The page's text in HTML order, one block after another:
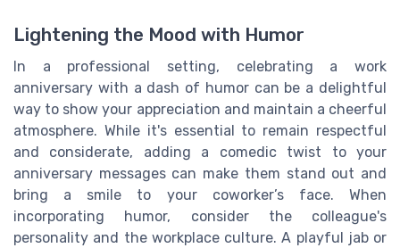
Lightening the Mood with Humor
In a professional setting, celebrating a work
anniversary with a dash of humor can be a delightful
way to show your appreciation and maintain a cheerful
atmosphere. While it's essential to remain respectful
and considerate, adding a comedic twist to your
anniversary messages can make them stand out and
bring a smile to your coworker’s face. When
incorporating humor, consider the colleague's
personality and the workplace culture. A playful jab or